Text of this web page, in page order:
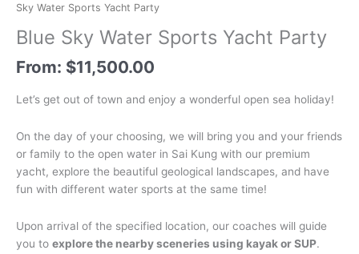
Sky Water Sports Yacht Party
Blue Sky Water Sports Yacht Party
From: $11,500.00
Let’s get out of town and enjoy a wonderful open sea holiday!
On the day of your choosing, we will bring you and your friends
or family to the open water in Sai Kung with our premium
yacht, explore the beautiful geological landscapes, and have
fun with different water sports at the same time!
Upon arrival of the specified location, our coaches will guide
you to explore the nearby sceneries using kayak or SUP.